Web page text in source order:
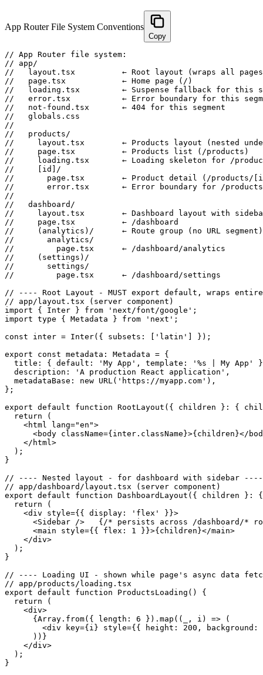
App Router File System Conventions
Copy
// App Router file system:
// app/
//   layout.tsx          ← Root layout (wraps all
//   page.tsx            ← Home page (/)
//   loading.tsx         ← Suspense fallback for this
//   error.tsx           ← Error boundary for this
//   not-found.tsx       ← 404 for this segment
//   globals.css
//
//   products/
//     layout.tsx        ← Products layout (nested
//     page.tsx          ← Products list (/products)
//     loading.tsx       ← Loading skeleton for /
//     [id]/
//       page.tsx        ← Product detail (/products/
//       error.tsx       ← Error boundary for /
//
//   dashboard/
//     layout.tsx        ← Dashboard layout with
//     page.tsx          ← /dashboard
//     (analytics)/      ← Route group (no URL segment)
//       analytics/
//         page.tsx      ← /dashboard/analytics
//     (settings)/
//       settings/
//         page.tsx      ← /dashboard/settings
// ---- Root Layout - MUST export default, wraps
// app/layout.tsx (server component)
import { Inter } from 'next/font/google';
import type { Metadata } from 'next';
const inter = Inter({ subsets: ['latin'] });
export const metadata: Metadata = {
title: { default: 'My App', template: '%s | My App'
  description: 'A production React application',
  metadataBase: new URL('https://myapp.com'),
};
export default function RootLayout({ children }: {
  return (
    <html lang="en">
<body className={inter.className}>{children}</
    </html>
  );
}
// ---- Nested layout - for dashboard with sidebar ----
// app/dashboard/layout.tsx (server component)
export default function DashboardLayout({ children }:
  return (
    <div style={{ display: 'flex' }}>
<Sidebar />   {/* persists across /dashboard/*
      <main style={{ flex: 1 }}>{children}</main>
    </div>
  );
}
// ---- Loading UI - shown while page's async data
// app/products/loading.tsx
export default function ProductsLoading() {
  return (
    <div>
      {Array.from({ length: 6 }).map((_, i) => (
<div key={i} style={{ height: 200,
      ))}
    </div>
  );
}